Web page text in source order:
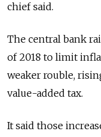
chief said.
The central bank
of 2018 to limit
weaker rouble,
value-added tax.
It said those